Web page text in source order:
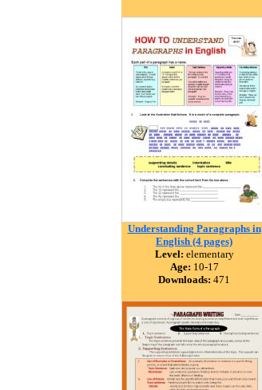
Understanding Paragraphs in
English (4 pages)
Level: elementary
Age: 10-17
Downloads: 471